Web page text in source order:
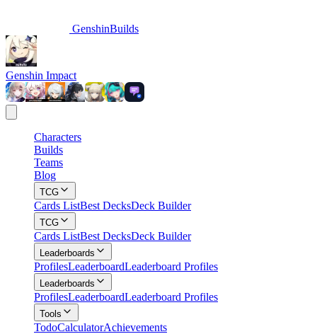
GenshinBuilds
Genshin Impact
Characters
Builds
Teams
Blog
TCG
Cards ListBest DecksDeck Builder
TCG
Cards ListBest DecksDeck Builder
Leaderboards
ProfilesLeaderboardLeaderboard Profiles
Leaderboards
ProfilesLeaderboardLeaderboard Profiles
Tools
TodoCalculatorAchievements